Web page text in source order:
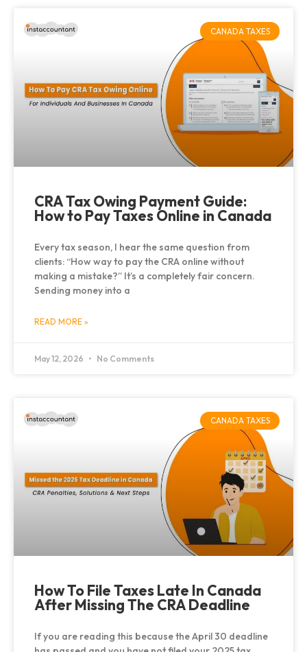
CANADA TAXES
CRA Tax Owing Payment Guide:
How to Pay Taxes Online in Canada
Every tax season, I hear the same question from
clients: “How way to pay the CRA online without
making a mistake?” It’s a completely fair concern.
Sending money into a
READ MORE »
May 12, 2026 No Comments
CANADA TAXES
How To File Taxes Late In Canada
After Missing The CRA Deadline
If you are reading this because the April 30 deadline